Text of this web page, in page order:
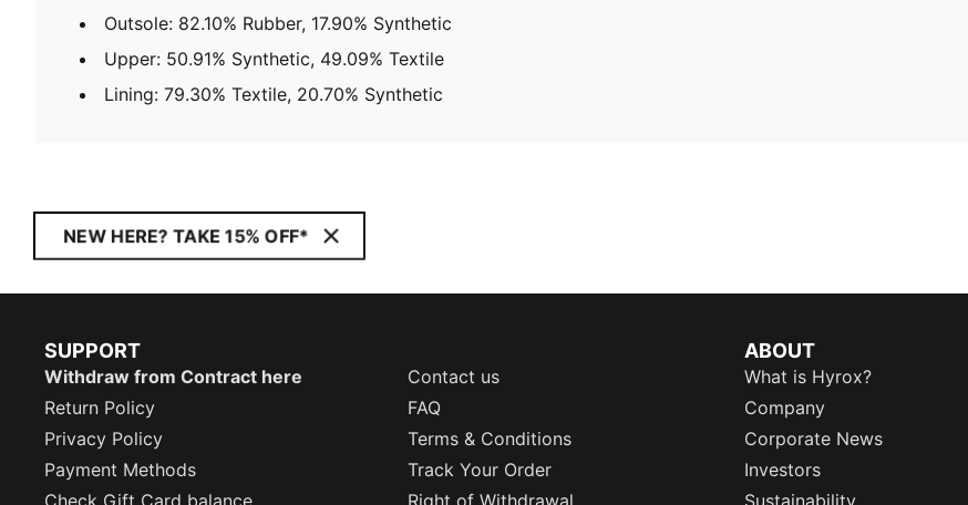
Outsole: 82.10% Rubber, 17.90% Synthetic
Upper: 50.91% Synthetic, 49.09% Textile
Lining: 79.30% Textile, 20.70% Synthetic
NEW HERE? TAKE 15% OFF*
SUPPORT
Withdraw from Contract here
Contact us
Return Policy
FAQ
Privacy Policy
Terms & Conditions
Payment Methods
Track Your Order
Check Gift Card balance
Right of Withdrawal
ABOUT
What is Hyrox?
Company
Corporate News
Investors
Sustainability